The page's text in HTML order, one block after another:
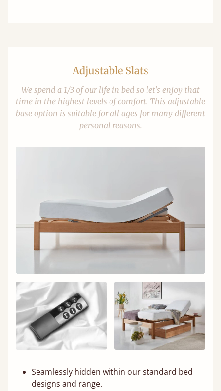
Adjustable Slats
We spend a 1/3 of our life in bed so let's enjoy that
time in the highest levels of comfort. This adjustable
base option is suitable for all ages for many different
personal reasons.
Seamlessly hidden within our standard bed
designs and range.